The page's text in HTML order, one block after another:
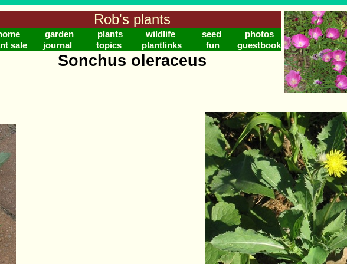
Rob's plants
garden plants wildlife seed
photos
sale
journal topics plantlinks fun guestbook
Sonchus oleraceus